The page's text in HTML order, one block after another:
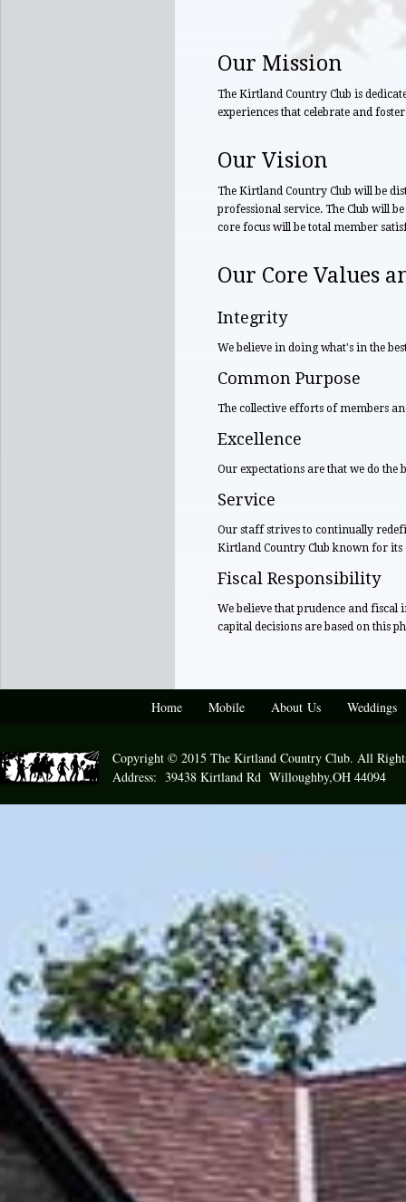
Our Mission
The Kirtland Country Club is
experiences that celebrate and
Our Vision
The Kirtland Country Club will be
professional service. The Club will
core focus will be total member
Our Core Values
Integrity
We believe in doing what's in the
Common Purpose
The collective efforts of members
Excellence
Our expectations are that we do
Service
Our staff strives to continually
Kirtland Country Club known for
Fiscal Responsibility
We believe that prudence and
capital decisions are based on this
Home Mobile About Us Weddings
Copyright © 2015 The Kirtland Country Club. All
Address: 39438 Kirtland Rd Willoughby,OH 44094